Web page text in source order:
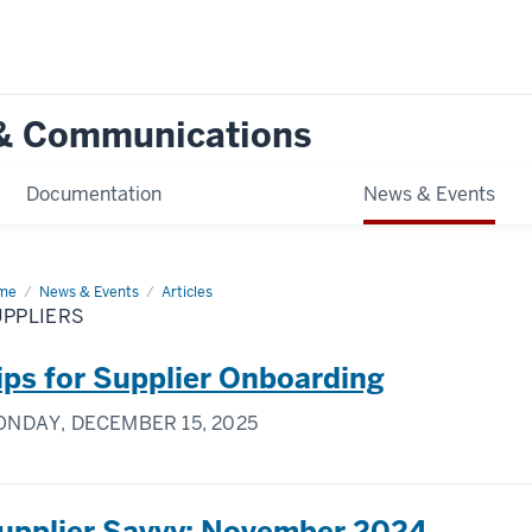
Communications
Documentation News & Events
News & Events Articles
Suppliers
for Supplier Onboarding
DECEMBER 15, 2025